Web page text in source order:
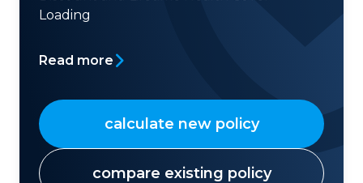
Loading
Read more
calculate new policy
compare existing policy